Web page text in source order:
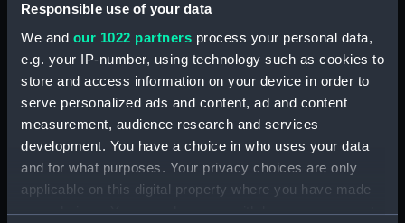
Responsible use of your data
We and our 1022 partners process your personal data,
e.g. your IP-number, using technology such as cookies to
store and access information on your device in order to
serve personalized ads and content, ad and content
measurement, audience research and services
development. You have a choice in who uses your data
and for what purposes. Your privacy choices are only
applicable on this digital property where you have made
your choices. You can change or withdraw your consent
Credit:
National Maritime Museum,
Greenwich, London, Caird
Collection
Measurements: Mount: 135 mm x 226 mm